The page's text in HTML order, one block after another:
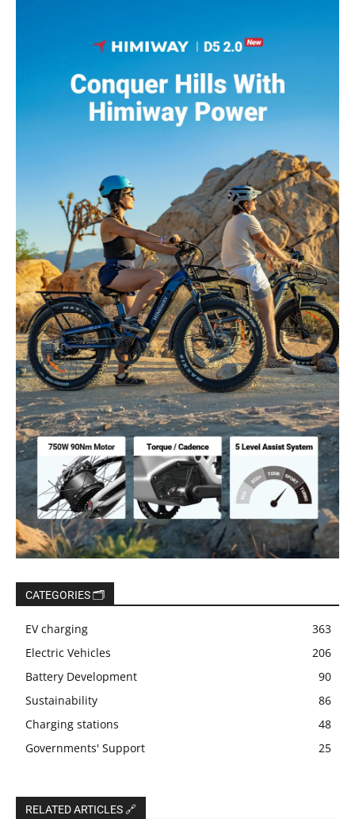
CATEGORIES 🗂️
EV charging
363
Electric Vehicles
206
Battery Development
90
Sustainability
86
Charging stations
48
Governments' Support
25
RELATED ARTICLES 🔗